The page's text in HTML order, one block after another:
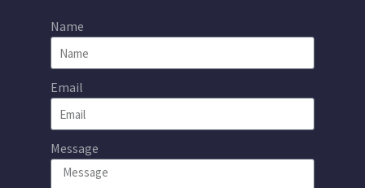
Name
Email
Message